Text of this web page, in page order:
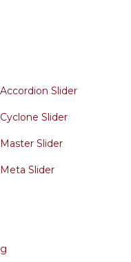
Slider
Slider
Slider
Slider